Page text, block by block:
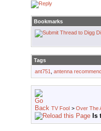
Bookmarks
Tags
ant751
antenna
TV Fool > Over The
Is